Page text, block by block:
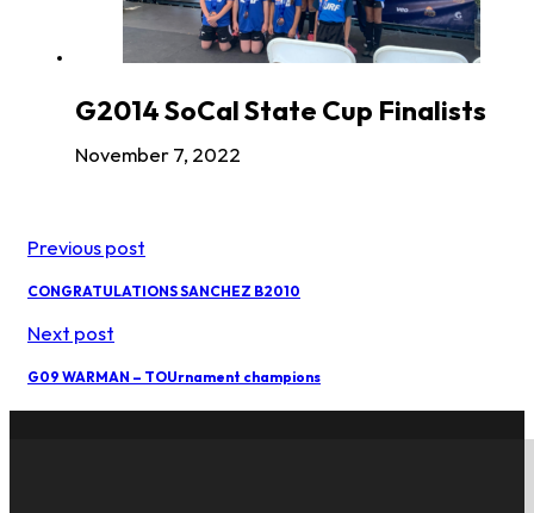
G2014 SoCal State Cup Finalists
November 7, 2022
Previous post
CONGRATULATIONS SANCHEZ B2010
Next post
G09 WARMAN – TOUrnament champions